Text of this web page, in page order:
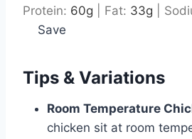
Protein: 60g Fat: 33g
Save
Tips & Variations
Room Temperature
chicken sit at room